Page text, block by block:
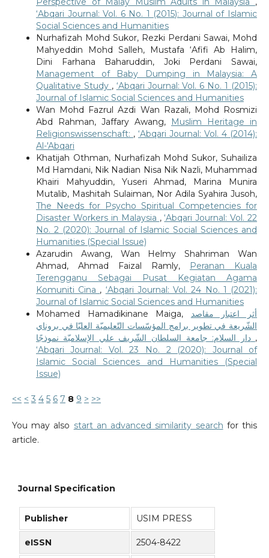
‘Abqari Journal: Vol. 6 No. 1 (2015): Journal of Islamic
Social Sciences and Humanities
Nurhafizah Mohd Sukor, Rezki Perdani Sawai, Mohd
Mahyeddin Mohd Salleh, Mustafa ‘Afifi Ab Halim,
Dini Farhana Baharuddin, Joki Perdani Sawai,
Management of Baby Dumping in Malaysia: A
Qualitative Study , ‘Abqari Journal: Vol. 6 No. 1 (2015):
Journal of Islamic Social Sciences and Humanities
Wan Mohd Fazrul Azdi Wan Razali, Mohd Rosmizi
Abd Rahman, Jaffary Awang,
Muslim Heritage in
Religionswissenschaft: , ‘Abqari Journal: Vol. 4 (2014):
Al-'Abqari
Khatijah Othman, Nurhafizah Mohd Sukor, Suhailiza
Md Hamdani, Nik Nadian Nisa Nik Nazli, Muhammad
Khairi Mahyuddin, Yuseri Ahmad, Marina Munira
Mutalib, Mashitah Sulaiman, Nor Adila Syahira Jusoh,
The Needs for Psycho Spiritual Competencies for
Disaster Workers in Malaysia ,‘Abqari Journal: Vol. 22
No. 2 (2020): Journal of Islamic Social Sciences and
Humanities (Special Issue)
Azarudin Awang, Wan Helmy Shahriman Wan
Ahmad, Ahmad Faizal Ramly,
Peranan Kuala
Terengganu Sebagai Pusat Kegiatan Agama
Komuniti Cina , ‘Abqari Journal: Vol. 24 No. 1 (2021):
Journal of Islamic Social Sciences and Humanities
Mohamed Hamadikinane Maiga, أثر اعتبار مقاصد
الشّريعة في تطوير برامج المؤسّسات التّعليميّة العليّا في بروناي
دار السلام: جامعة السلطان الشّريف علي الإسلاميّة نموذجًا ,
‘Abqari Journal: Vol. 23 No. 2 (2020): Journal of
Islamic Social Sciences and Humanities (Special
Issue)
<< < 3 4 5 6 7 8 9 > >>
You may also start an advanced similarity search for this
article.
Journal Specification
Publisher USIM PRESS
eISSN 2504-8422